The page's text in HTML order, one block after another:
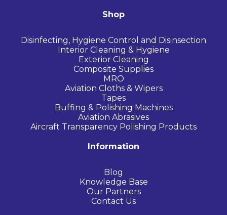
Shop
Disinfecting, Hygiene Control and Disinsection
Interior Cleaning & Hygiene
Exterior Cleaning
Composite Supplies
MRO
Aviation Cloths & Wipers
Tapes
Buffing & Polishing Machines
Aviation Abrasives
Aircraft Transparency Polishing Products
Information
Blog
Knowledge Base
Our Partners
Contact Us